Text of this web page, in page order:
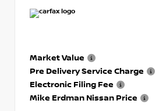
Market Value
Pre Delivery Service Charge
Electronic Filing Fee
Mike Erdman Nissan Price